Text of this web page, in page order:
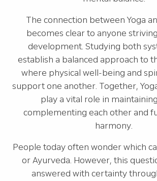
The connection between Yoga
becomes clear to anyone
development. Studying both
establish a balanced approach to
where physical well-being and
support one another. Together,
play a vital role in
complementing each other and
harmony.
People today often wonder which
or Ayurveda. However, this
answered with certainty